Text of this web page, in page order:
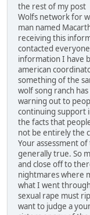
the rest of my post
Wolfs network for
man named
receiving this
contacted
information I have
american
something of the
wolf song ranch
warning out to
continuing support
the facts that
not be entirely the
Your assessment
generally true. So
and close off to
nightmares where
what I went
sexual rape must
want to judge a